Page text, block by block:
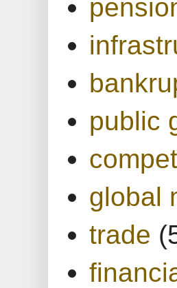
public
global
trade